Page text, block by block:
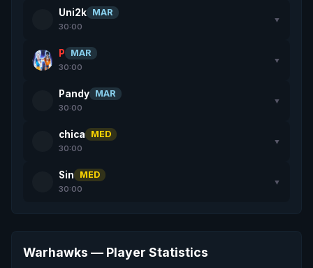
Uni2k MAR
30:00
▼
P MAR
30:00
▼
Pandy MAR
30:00
▼
chica MED
30:00
▼
Sin MED
30:00
▼
Warhawks — Player Statistics